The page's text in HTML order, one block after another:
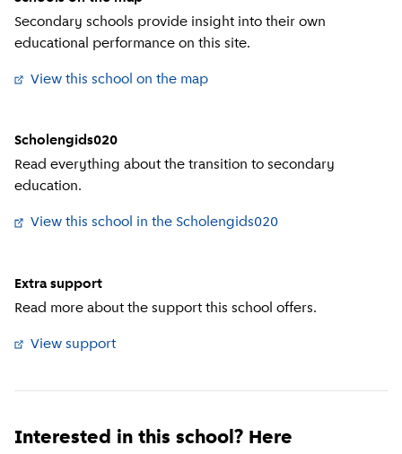
Secondary schools provide insight into their own
educational performance on this site.
View this school on the map
Scholengids020
Read everything about the transition to secondary
education.
View this school in the Scholengids020
Extra support
Read more about the support this school offers.
View support
Interested in this school? Here